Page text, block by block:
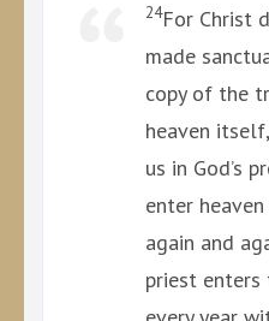
24For Christ
made
copy of the
heaven
us in God’s
enter
again and
priest